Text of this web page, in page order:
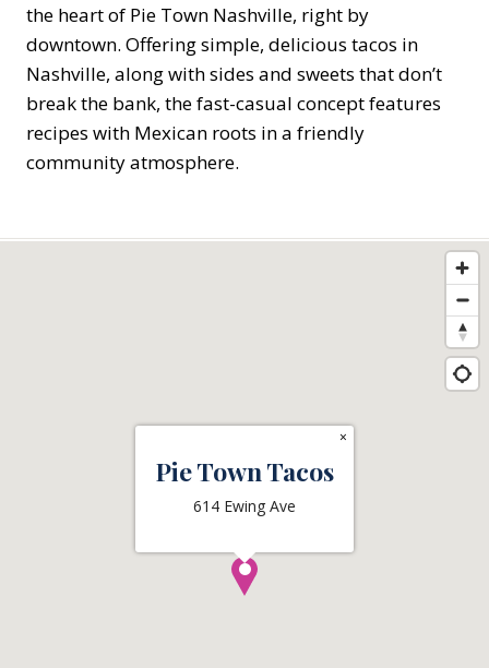
the heart of Pie Town Nashville, right by
downtown. Offering simple, delicious tacos in
Nashville, along with sides and sweets that don’t
break the bank, the fast-casual concept features
recipes with Mexican roots in a friendly
community atmosphere.
Pie Town Tacos
614 Ewing Ave
×